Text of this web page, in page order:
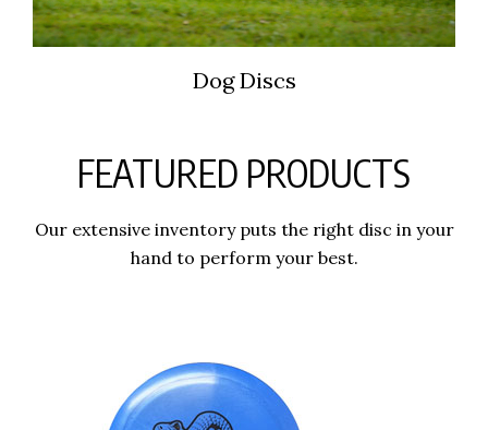
Dog Discs
FEATURED PRODUCTS
Our extensive inventory puts the right disc in your
hand to perform your best.